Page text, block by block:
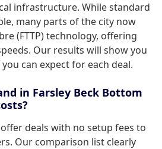
infrastructure. While standard
many parts of the city now
(FTTP) technology, offering
Our results will show you
can expect for each deal.
in Farsley Beck Bottom
deals with no setup fees to
Our comparison list clearly